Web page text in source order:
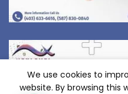
We use cookies to
website. By browsing this